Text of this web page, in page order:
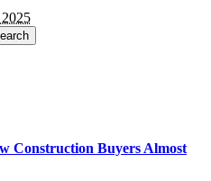
Construction Buyers Almost